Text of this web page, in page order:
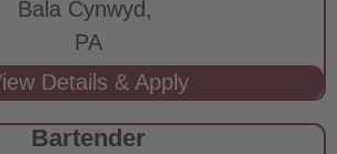
Bala Cynwyd,
PA
Bartender